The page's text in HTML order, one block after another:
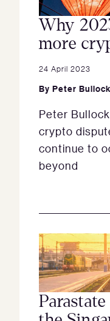
Why
more
24 April 2023
By Peter Bullock
Peter
crypto
continue to
beyond